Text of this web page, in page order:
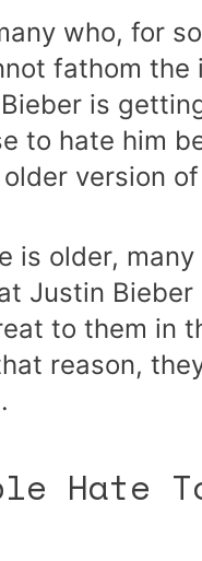
who, for
fathom the
is
to hate him
older version
is older, many
Justin Bieber
to them in
reason,
Hate